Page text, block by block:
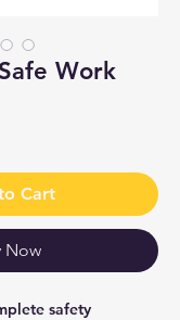
Work
Cart
Now
safety